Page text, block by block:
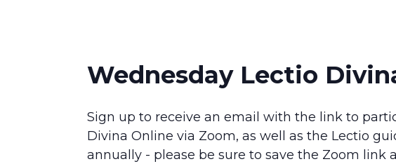
Wednesday Lectio
Sign up to receive an email with the link to
Divina Online via Zoom, as well as the Lectio
annually - please be sure to save the Zoom